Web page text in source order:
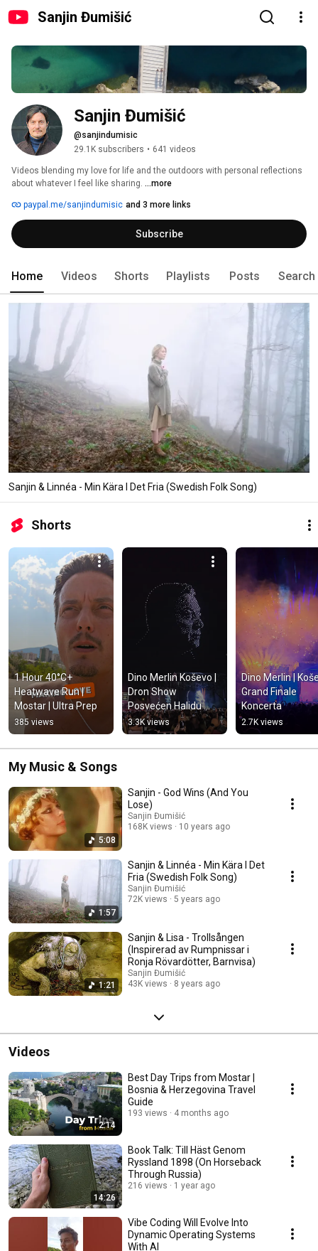
Sanjin Đumišić
Sanjin Đumišić
@sanjindumisic
29.1K subscribers • 641 videos
Videos blending my love for life and the outdoors with personal reflections
about whatever I feel like sharing. ...more
paypal.me/sanjindumisic and 3 more links
Subscribe
Home Videos Shorts Playlists Posts Search
Sanjin & Linnéa - Min Kära I Det Fria (Swedish Folk Song)
Shorts
1 Hour 40°C+
Heatwave Run |
Mostar | Ultra Prep
385 views
Dino Merlin Koševo |
Dron Show
Posvećen Halidu
Bešliću "Poljem Se
Širi Miris Ljiljana..."
3.3K views
Dino Merlin |
Grand Finale
Koncerta
2.7K views
My Music & Songs
5:08
Sanjin - God Wins (And You
Lose)
Sanjin Đumišić
168K views
10 years ago
1:57
Sanjin & Linnéa - Min Kära I Det
Fria (Swedish Folk Song)
Sanjin Đumišić
72K views
5 years ago
1:21
Sanjin & Lisa - Trollsången
(Inspirerad av Rumpnissar i
Ronja Rövardötter, Barnvisa)
Sanjin Đumišić
43K views
8 years ago
Videos
2:14
Best Day Trips from Mostar |
Bosnia & Herzegovina Travel
Guide
193 views 4 months ago
14:26
Book Talk: Till Häst Genom
Ryssland 1898 (On Horseback
Through Russia)
216 views 1 year ago
Vibe Coding Will Evolve Into
Dynamic Operating Systems
With AI